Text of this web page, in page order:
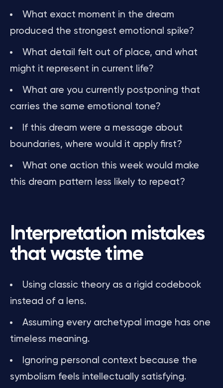
What exact moment in the dream
produced the strongest emotional spike?
What detail felt out of place, and what
might it represent in current life?
What are you currently postponing that
carries the same emotional tone?
If this dream were a message about
boundaries, where would it apply first?
What one action this week would make
this dream pattern less likely to repeat?
Interpretation mistakes
that waste time
Using classic theory as a rigid codebook
instead of a lens.
Assuming every archetypal image has one
timeless meaning.
Ignoring personal context because the
symbolism feels intellectually satisfying.